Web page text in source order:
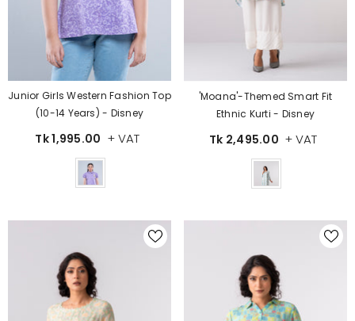
Junior Girls Western Fashion Top
(10-14 Years) - Disney
Tk 1,995.00 + VAT
'Moana'-Themed Smart Fit
Ethnic Kurti - Disney
Tk 2,495.00 + VAT